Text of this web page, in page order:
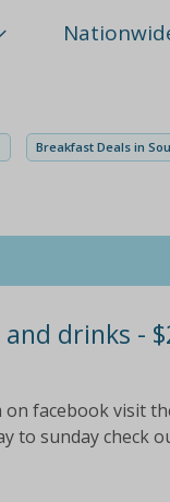
Breakfast Deals in
drinks -
facebook visit
to sunday check